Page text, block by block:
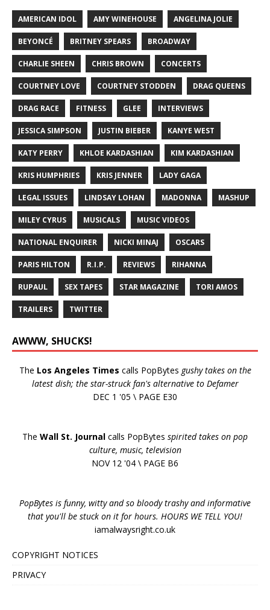
AMERICAN IDOL AMY WINEHOUSE ANGELINA JOLIE
BEYONCÉ BRITNEY SPEARS BROADWAY
CHARLIE SHEEN CHRIS BROWN CONCERTS
COURTNEY LOVE COURTNEY STODDEN DRAG QUEENS
DRAG RACE FITNESS GLEE INTERVIEWS
JESSICA SIMPSON JUSTIN BIEBER KANYE WEST
KATY PERRY KHLOE KARDASHIAN KIM KARDASHIAN
KRIS HUMPHRIES KRIS JENNER LADY GAGA
LEGAL ISSUES LINDSAY LOHAN MADONNA MASHUP
MILEY CYRUS MUSICALS MUSIC VIDEOS
NATIONAL ENQUIRER NICKI MINAJ OSCARS
PARIS HILTON R.I.P. REVIEWS RIHANNA
RUPAUL SEX TAPES STAR MAGAZINE TORI AMOS
TRAILERS TWITTER
AWWW, SHUCKS!
The Los Angeles Times calls PopBytes gushy takes on the
latest dish; the star-struck fan's alternative to Defamer
DEC 1 '05 \ PAGE E30
The Wall St. Journal calls PopBytes spirited takes on pop
culture, music, television
NOV 12 '04 \ PAGE B6
PopBytes is funny, witty and so bloody trashy and informative
that you'll be stuck on it for hours. HOURS WE TELL YOU!
iamalwaysright.co.uk
COPYRIGHT NOTICES
PRIVACY